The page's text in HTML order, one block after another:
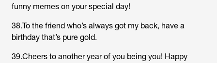
funny memes on your special day!
38.To the friend who’s always got my back, have a
birthday that’s pure gold.
39.Cheers to another year of you being you! Happy